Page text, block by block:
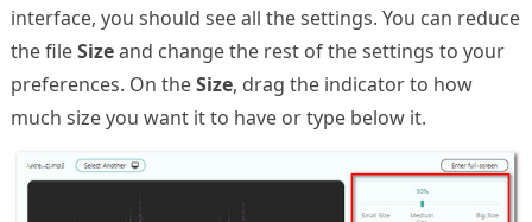
interface, you should see all the settings. You can reduce
the fileSizeand change the rest of the settings to your
preferences. On theSize, drag the indicator to how
much size you want it to have or type below it.